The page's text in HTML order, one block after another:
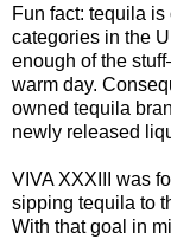
Fun fact: tequila
categories in the
enough of the
warm day.
owned tequila
newly released
VIVA XXXIII was
sipping tequila to
With that goal in